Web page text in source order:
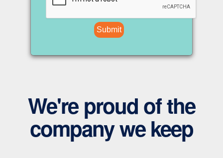
Submit
We're proud of the
company we keep